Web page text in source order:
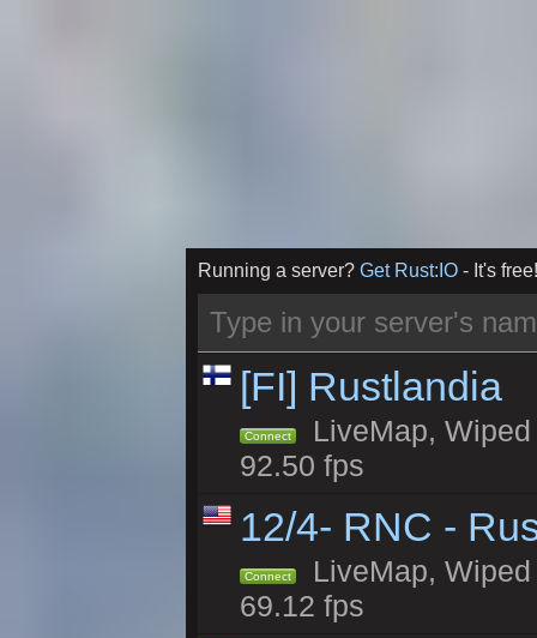
Running a server? Get Rust:IO - It's free!
[FI] Rustlandia
Connect
LiveMap,
92.50 fps
12/4- RNC -
Connect
LiveMap,
69.12 fps